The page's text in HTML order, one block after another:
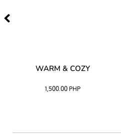
WARM & COZY
1,500.00 PHP